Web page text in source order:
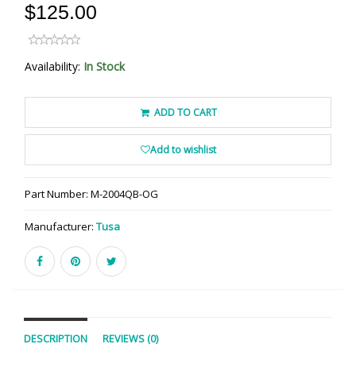
$125.00
Availability: In Stock
ADD TO CART
Add to wishlist
Part Number: M-2004QB-OG
Manufacturer: Tusa
DESCRIPTION REVIEWS (0)